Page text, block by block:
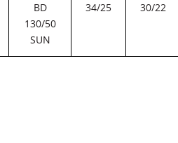
BD
130/50
SUN
34/25 30/22